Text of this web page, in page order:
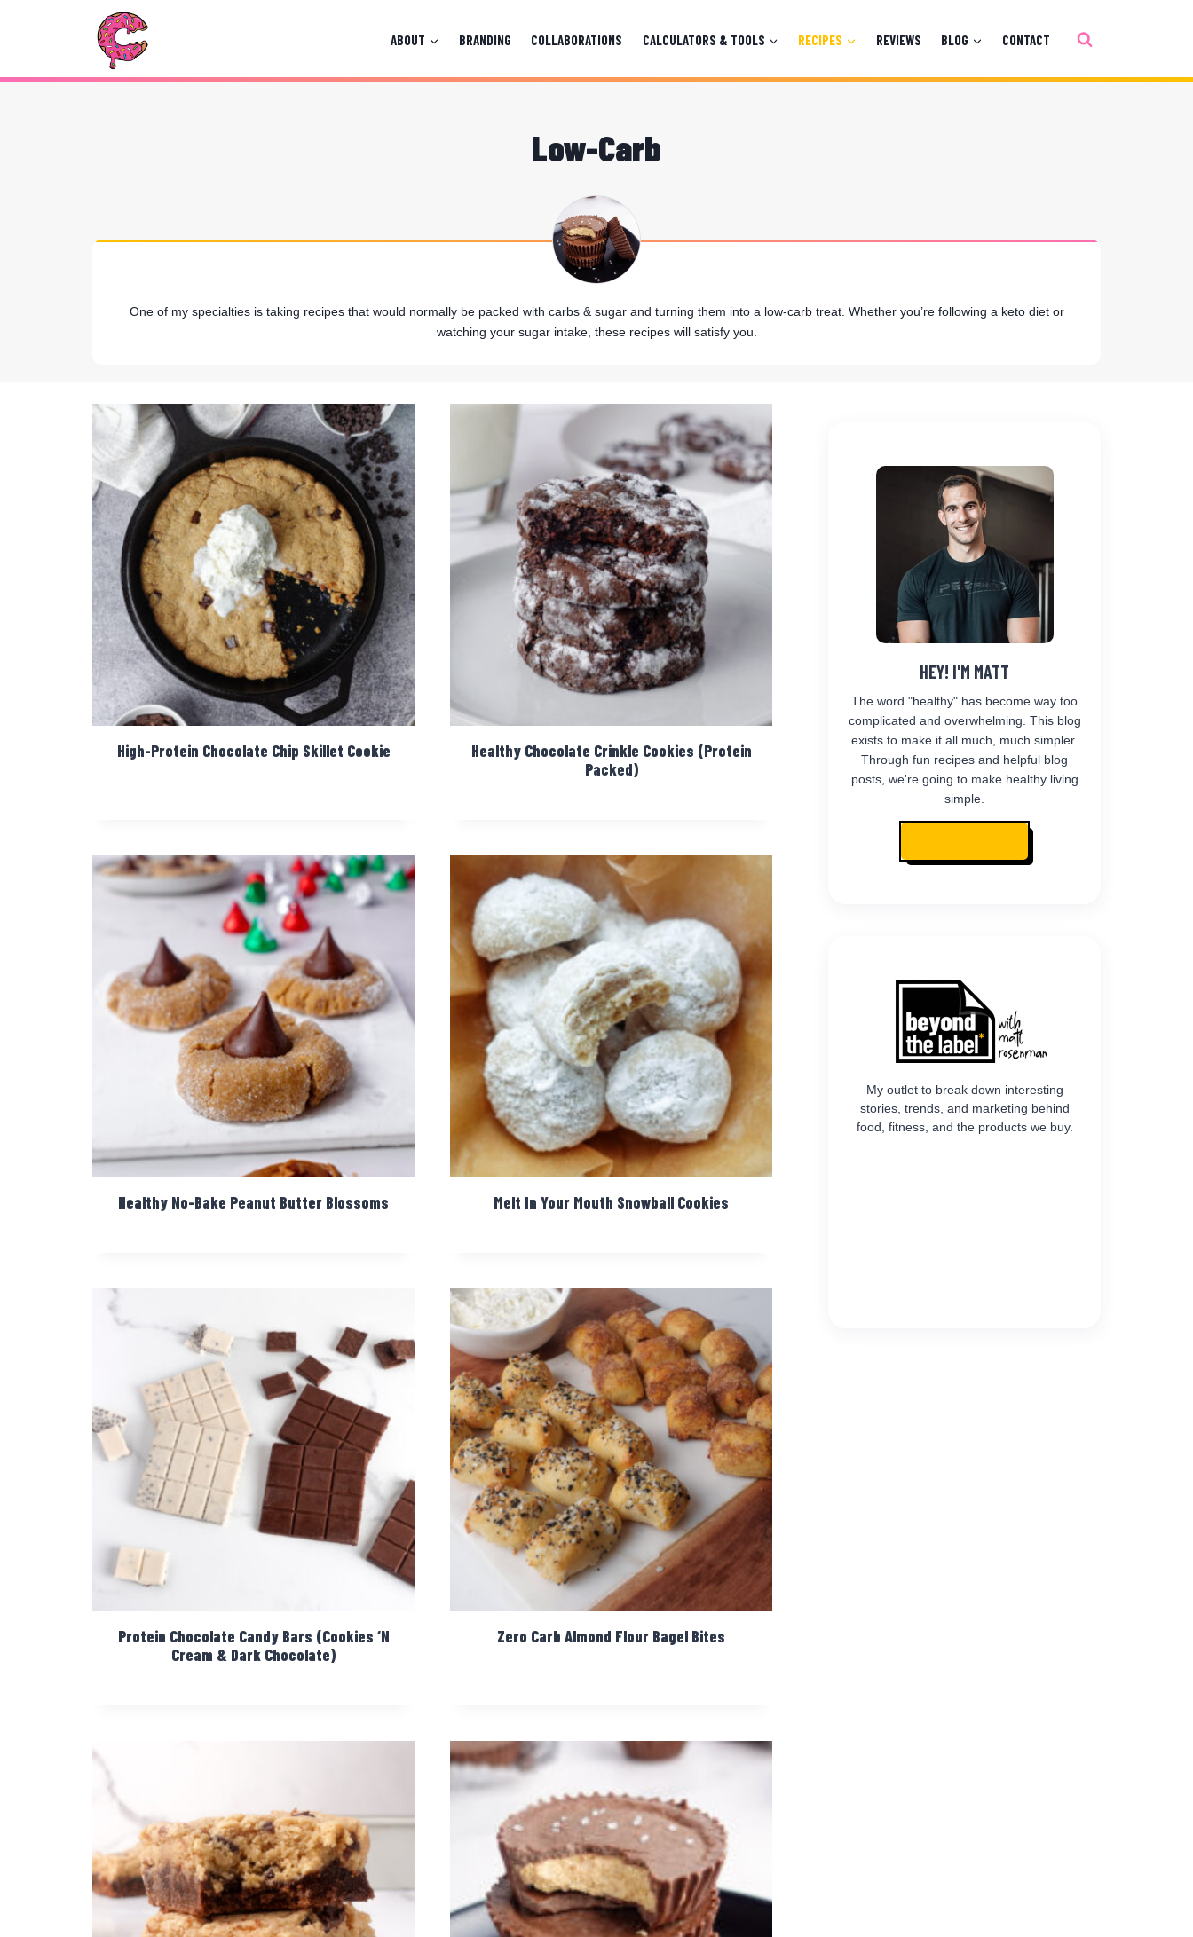
ABOUT BRANDING COLLABORATIONS CALCULATORS & TOOLS RECIPES REVIEWS BLOG CONTACT
Low-Carb
One of my specialties is taking recipes that would normally be packed with carbs & sugar and turning them into a low-carb treat. Whether you’re following a keto diet or
watching your sugar intake, these recipes will satisfy you.
High-Protein Chocolate Chip Skillet Cookie
Healthy Chocolate Crinkle Cookies (Protein
Packed)
Healthy No-Bake Peanut Butter Blossoms Melt In Your Mouth Snowball Cookies
Protein Chocolate Candy Bars (Cookies ‘N
Cream & Dark Chocolate)
Zero Carb Almond Flour Bagel Bites
HEY! I'M MATT
The word "healthy" has become way too
complicated and overwhelming. This blog
exists to make it all much, much simpler.
Through fun recipes and helpful blog
posts, we're going to make healthy living
simple.
My outlet to break down interesting
stories, trends, and marketing behind
food, fitness, and the products we buy.